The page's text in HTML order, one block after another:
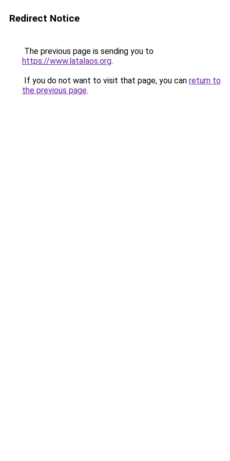
Redirect Notice
The previous page is sending you to
https://www.latalaos.org.
If you do not want to visit that page, you can return to
the previous page.